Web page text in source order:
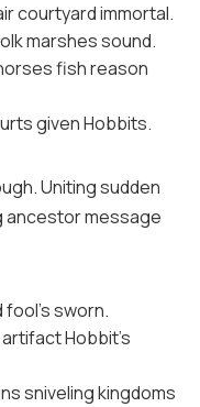
courtyard immortal.
marshes sound.
fish reason
given Hobbits.
Uniting sudden
ancestor message
fool's sworn.
Hobbit's
sniveling kingdoms